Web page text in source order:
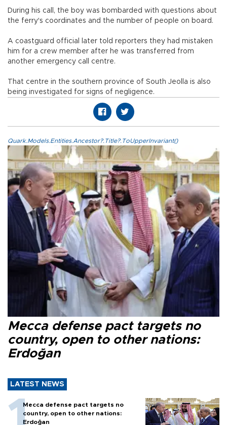
During his call, the boy was bombarded with questions about
the ferry's coordinates and the number of people on board.
A coastguard official later told reporters they had mistaken
him for a crew member after he was transferred from
another emergency call centre.
That centre in the southern province of South Jeolla is also
being investigated for signs of negligence.
Quark.Models.Entities.Ancestor?.Title?.ToUpperInvariant()
Mecca defense pact targets no
country, open to other nations:
Erdoğan
LATEST NEWS
Mecca defense pact targets no
country, open to other nations:
Erdoğan